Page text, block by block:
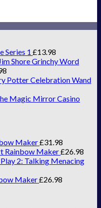
Series 1 £13.98
Shore Grinchy Word
Potter Celebration Wand
Magic Mirror Casino
Maker£31.98
Rainbow Maker£26.98
2: Talking Menacing
Maker£26.98